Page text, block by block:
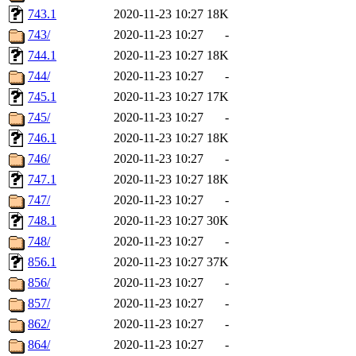
743.1
2020-11-23 10:27 18K
743/
2020-11-23 10:27
-
744.1
2020-11-23 10:27 18K
744/
2020-11-23 10:27
-
745.1
2020-11-23 10:27 17K
745/
2020-11-23 10:27
-
746.1
2020-11-23 10:27 18K
746/
2020-11-23 10:27
-
747.1
2020-11-23 10:27 18K
747/
2020-11-23 10:27
-
748.1
2020-11-23 10:27 30K
748/
2020-11-23 10:27
-
856.1
2020-11-23 10:27 37K
856/
2020-11-23 10:27
-
857/
2020-11-23 10:27
-
862/
2020-11-23 10:27
-
864/
2020-11-23 10:27 -